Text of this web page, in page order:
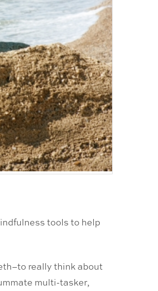
tools to help
really think about
multi-tasker,